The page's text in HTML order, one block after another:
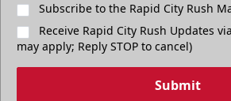
Subscribe to the Rapid City Rush
Receive Rapid City Rush Updates
may apply; Reply STOP to cancel)
Submit